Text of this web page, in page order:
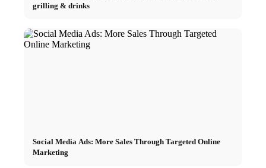
grilling & drinks
Social Media Ads: More Sales Through Targeted Online
Marketing